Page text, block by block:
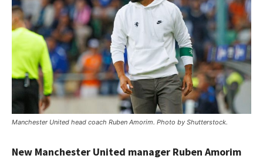
Manchester United head coach Ruben Amorim. Photo by Shutterstock.
New Manchester United manager Ruben Amorim